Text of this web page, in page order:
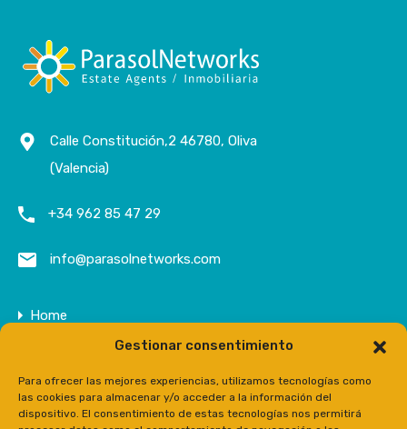
Gestionar consentimiento
Para ofrecer las mejores experiencias, utilizamos tecnologías como
las cookies para almacenar y/o acceder a la información del
dispositivo. El consentimiento de estas tecnologías nos permitirá
Calle Constitución,2 46780, Oliva
(Valencia)
+34 962 85 47 29
info@parasolnetworks.com
Home
Properties
Contact